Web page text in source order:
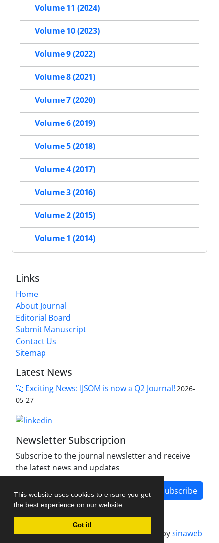
This website uses cookies to ensure you get
the best experience on our website.
Got it!
Volume 11 (2024)
Volume 10 (2023)
Volume 9 (2022)
Volume 8 (2021)
Volume 7 (2020)
Volume 6 (2019)
Volume 5 (2018)
Volume 4 (2017)
Volume 3 (2016)
Volume 2 (2015)
Volume 1 (2014)
Links
Home
About Journal
Editorial Board
Submit Manuscript
Contact Us
Sitemap
Latest News
🚀 Exciting News: IJSOM is now a Q2 Journal! 2026-
05-27
Newsletter Subscription
Subscribe to the journal newsletter and receive
the latest news and updates
Subscribe
Journal management system.designed bysinaweb